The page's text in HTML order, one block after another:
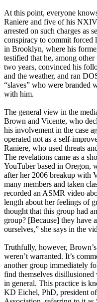
At this point, everyone
Raniere and five of his
arrested on such charges as
conspiracy to commit forced
in Brooklyn, where his
testified that he, among
two years, convinced his
and the weather, and ran
“slaves” who were branded
with him.
The general view in the
Brown and Vicente, who
his involvement in the case
operated not as a self-
Raniere, who used threats
The revelations came as a
YouTuber based in Oregon,
after her 2006 breakup with
many members and taken
recorded an ASMR video
length about her feelings of
thought that this group had
group? [Because] they have
ourselves,” she says in the
Truthfully, however,
weren’t warranted. It’s
another group immediately
find themselves
in general. This practice is
KD Eichel, PhD, president